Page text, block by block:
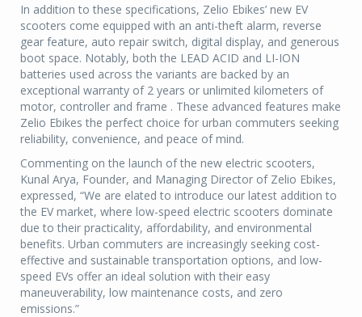
In addition to these specifications, Zelio Ebikes’ new EV
scooters come equipped with an anti-theft alarm, reverse
gear feature, auto repair switch, digital display, and generous
boot space. Notably, both the LEAD ACID and LI-ION
batteries used across the variants are backed by an
exceptional warranty of 2 years or unlimited kilometers of
motor, controller and frame . These advanced features make
Zelio Ebikes the perfect choice for urban commuters seeking
reliability, convenience, and peace of mind.
Commenting on the launch of the new electric scooters,
Kunal Arya, Founder, and Managing Director of Zelio Ebikes,
expressed, “We are elated to introduce our latest addition to
the EV market, where low-speed electric scooters dominate
due to their practicality, affordability, and environmental
benefits. Urban commuters are increasingly seeking cost-
effective and sustainable transportation options, and low-
speed EVs offer an ideal solution with their easy
maneuverability, low maintenance costs, and zero
emissions.”